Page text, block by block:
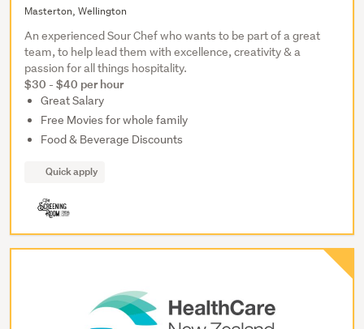
Masterton, Wellington
An experienced Sour Chef who wants to be part of a great
team, to help lead them with excellence, creativity & a
passion for all things hospitality.
$30 - $40 per hour
Great Salary
Free Movies for whole family
Food & Beverage Discounts
Quick apply